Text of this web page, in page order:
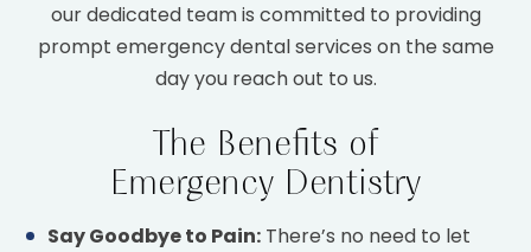
our dedicated team is committed to providing
prompt emergency dental services on the same
day you reach out to us.
The Benefits of
Emergency Dentistry
Say Goodbye to Pain: There’s no need to let